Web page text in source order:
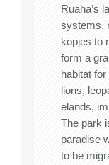
Ruaha’s
systems,
kopjes to
form a
habitat
lions,
elands,
The park
paradise
to be